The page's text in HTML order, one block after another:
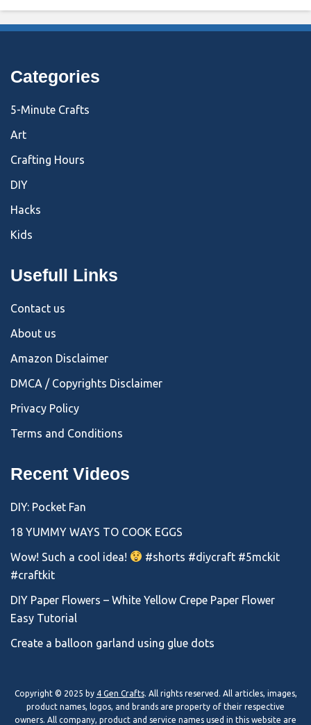
Categories
5-Minute Crafts
Art
Crafting Hours
DIY
Hacks
Kids
Usefull Links
Contact us
About us
Amazon Disclaimer
DMCA / Copyrights Disclaimer
Privacy Policy
Terms and Conditions
Recent Videos
DIY: Pocket Fan
18 YUMMY WAYS TO COOK EGGS
Wow! Such a cool idea!
#shorts #diycraft #5mckit
#craftkit
DIY Paper Flowers – White Yellow Crepe Paper Flower
Easy Tutorial
Create a balloon garland using glue dots
Copyright © 2025 by 4 Gen Crafts. All rights reserved. All articles, images,
product names, logos, and brands are property of their respective
owners. All company, product and service names used in this website are